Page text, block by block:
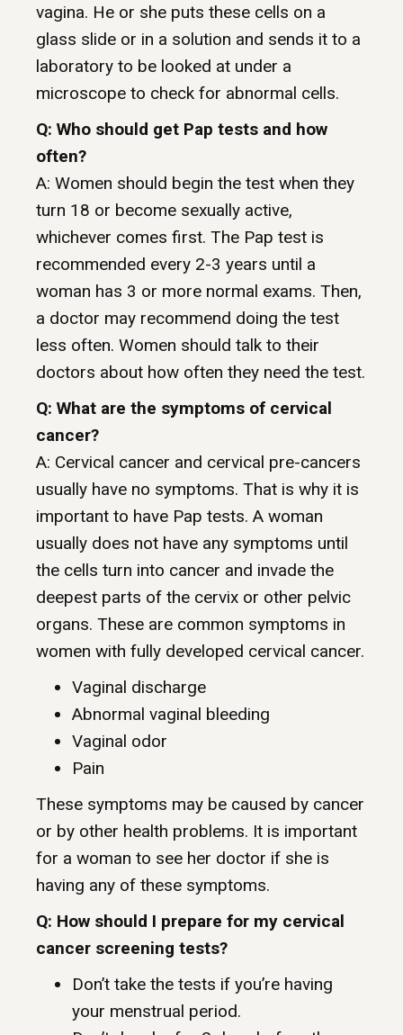
vagina. He or she puts these cells on a
glass slide or in a solution and sends it to a
laboratory to be looked at under a
microscope to check for abnormal cells.
Q: Who should get Pap tests and how
often?
A: Women should begin the test when they
turn 18 or become sexually active,
whichever comes first. The Pap test is
recommended every 2-3 years until a
woman has 3 or more normal exams. Then,
a doctor may recommend doing the test
less often. Women should talk to their
doctors about how often they need the test.
Q: What are the symptoms of cervical
cancer?
A: Cervical cancer and cervical pre-cancers
usually have no symptoms. That is why it is
important to have Pap tests. A woman
usually does not have any symptoms until
the cells turn into cancer and invade the
deepest parts of the cervix or other pelvic
organs. These are common symptoms in
women with fully developed cervical cancer.
Vaginal discharge
Abnormal vaginal bleeding
Vaginal odor
Pain
These symptoms may be caused by cancer
or by other health problems. It is important
for a woman to see her doctor if she is
having any of these symptoms.
Q: How should I prepare for my cervical
cancer screening tests?
Don’t take the tests if you’re having
your menstrual period.